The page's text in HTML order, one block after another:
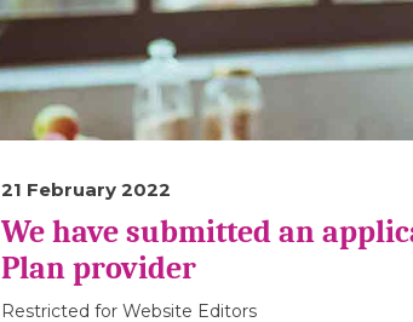
21 February 2022
We have submitted an
Plan provider
Restricted for Website Editors